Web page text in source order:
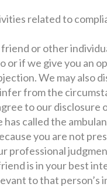
related to
or other
or if we give you an
We may also
from the
to our disclosure
called the
you are not
professional
is in your best
to that person’s